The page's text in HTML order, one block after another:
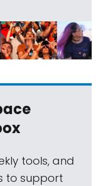
tools, and
to support